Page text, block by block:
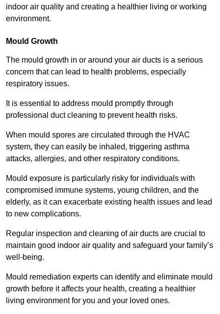
indoor air quality and creating a healthier living or working
environment.
Mould Growth
The mould growth in or around your air ducts is a serious
concern that can lead to health problems, especially
respiratory issues.
It is essential to address mould promptly through
professional duct cleaning to prevent health risks.
When mould spores are circulated through the HVAC
system, they can easily be inhaled, triggering asthma
attacks, allergies, and other respiratory conditions.
Mould exposure is particularly risky for individuals with
compromised immune systems, young children, and the
elderly, as it can exacerbate existing health issues and lead
to new complications.
Regular inspection and cleaning of air ducts are crucial to
maintain good indoor air quality and safeguard your family’s
well-being.
Mould remediation experts can identify and eliminate mould
growth before it affects your health, creating a healthier
living environment for you and your loved ones.